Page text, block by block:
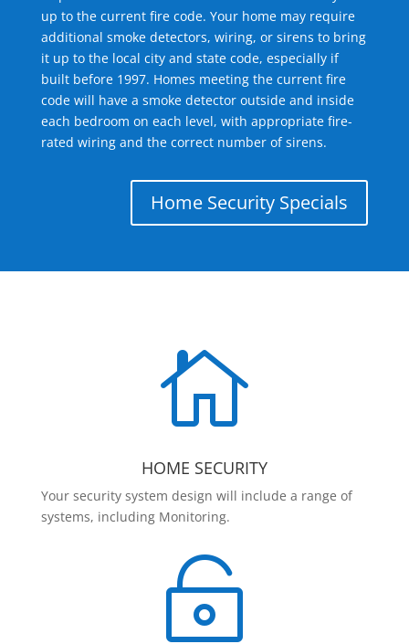
up to the current fire code. Your home may require
additional smoke detectors, wiring, or sirens to bring
it up to the local city and state code, especially if
built before 1997. Homes meeting the current fire
code will have a smoke detector outside and inside
each bedroom on each level, with appropriate fire-
rated wiring and the correct number of sirens.
Home Security Specials

HOME SECURITY
Your security system design will include a range of
systems, including Monitoring.
